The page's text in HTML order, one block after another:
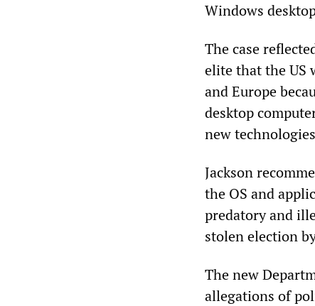
Windows
The case
elite that the US
and Europe
desktop
new
Jackson
the OS and
predatory and
stolen election
The new
allegations of